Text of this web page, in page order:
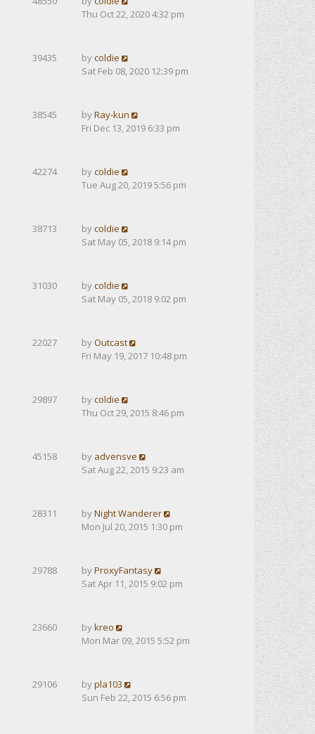
Thu Oct 22, 2020 4:32 pm
39435 bycoldie
Sat Feb 08, 2020 12:39 pm
38545 byRay-kun
Fri Dec 13, 2019 6:33 pm
42274 bycoldie
Tue Aug 20, 2019 5:56 pm
38713 bycoldie
Sat May 05, 2018 9:14 pm
31030 bycoldie
Sat May 05, 2018 9:02 pm
22027 byOutcast
Fri May 19, 2017 10:48 pm
29897 bycoldie
Thu Oct 29, 2015 8:46 pm
45158 by advensve
Sat Aug 22, 2015 9:23 am
28311 byNight Wanderer
Mon Jul 20, 2015 1:30 pm
29788 byProxyFantasy
Sat Apr 11, 2015 9:02 pm
23660 bykreo
Mon Mar 09, 2015 5:52 pm
29106 bypla103
Sun Feb 22, 2015 6:56 pm